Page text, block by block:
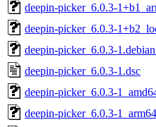
deepin-picker_6.0.3-
deepin-picker_6.0.3-
deepin-picker_6.0.3-
deepin-picker_6.0.3-1.dsc
deepin-picker_6.0.3-
deepin-picker_6.0.3-